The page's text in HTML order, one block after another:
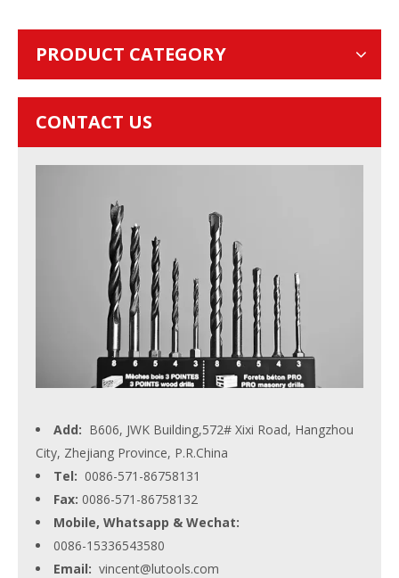
PRODUCT CATEGORY
CONTACT US
Add: B606, JWK Building,572# Xixi Road, Hangzhou
City, Zhejiang Province, P.R.China
Tel: 0086-571-86758131
Fax: 0086-571-86758132
Mobile, Whatsapp & Wechat:
0086-15336543580
Email: vincent@lutools.com